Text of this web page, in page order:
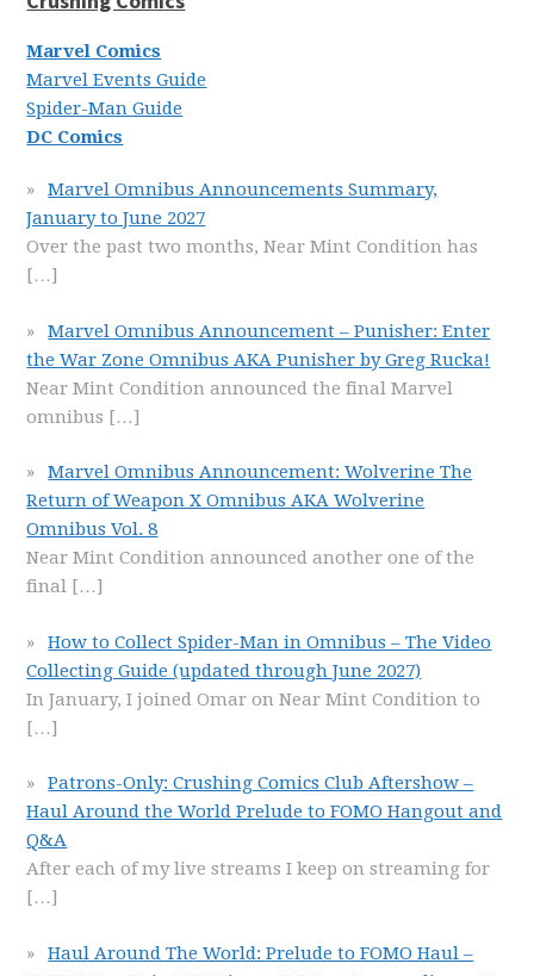
Marvel Comics
Marvel Events Guide
Spider-Man Guide
DC Comics
Marvel Omnibus Announcements Summary,
January to June 2027
Over the past two months, Near Mint Condition has
[…]
Marvel Omnibus Announcement – Punisher: Enter
the War Zone Omnibus AKA Punisher by Greg Rucka!
Near Mint Condition announced the final Marvel
omnibus […]
Marvel Omnibus Announcement: Wolverine The
Return of Weapon X Omnibus AKA Wolverine
Omnibus Vol. 8
Near Mint Condition announced another one of the
final […]
How to Collect Spider-Man in Omnibus – The Video
Collecting Guide (updated through June 2027)
In January, I joined Omar on Near Mint Condition to
[…]
Patrons-Only: Crushing Comics Club Aftershow –
Haul Around the World Prelude to FOMO Hangout and
Q&A
After each of my live streams I keep on streaming for
[…]
Haul Around The World: Prelude to FOMO Haul –